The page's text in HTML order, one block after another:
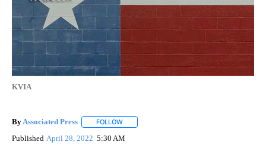
KVIA
By Associated Press FOLLOW
Published April 28, 2022 5:30 AM